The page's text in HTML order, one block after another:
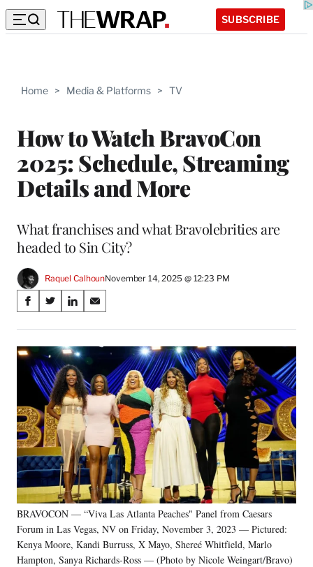
SUBSCRIBE
Home > Media & Platforms > TV
How to Watch BravoCon
2025: Schedule, Streaming
Details and More
What franchises and what Bravolebrities are
headed to Sin City?
Raquel CalhounNovember 14, 2025 @ 12:23 PM
Share
on
Social
Media
S
a
r
e
o
F
a
c
e
b
o
o
k
S
a
r
e
o
n
X
(
f
o
r
m
e
r
l
y
T
w
S
a
r
e
o
n
L
i
n
k
e
d
I
n
S
a
r
o
n
m
i
l
BRAVOCON — “Viva Las Atlanta Peaches" Panel from Caesars
Forum in Las Vegas, NV on Friday, November 3, 2023 — Pictured:
Kenya Moore, Kandi Burruss, X Mayo, Shereé Whitfield, Marlo
Hampton, Sanya Richards-Ross — (Photo by Nicole Weingart/Bravo)